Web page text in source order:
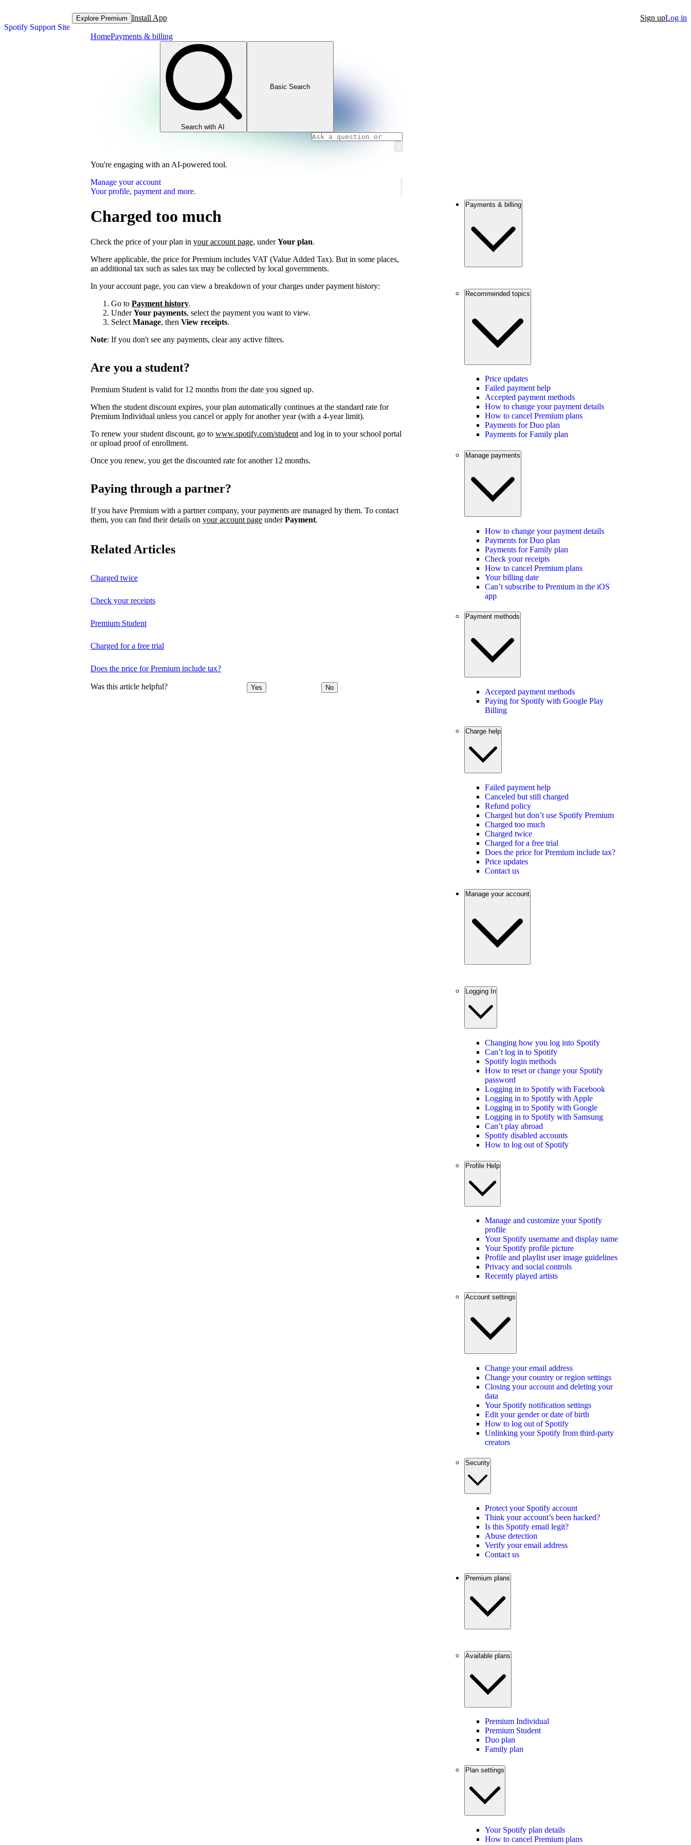
Spotify Support Site
Explore Premium Install App Sign upLog in
HomePayments & billing
Search with AI
Basic Search
You're engaging with an AI-powered tool.
Manage your account
Your profile, payment and more.
Charged too much
Check the price of your plan in your account page, underYour plan.
Where applicable, the price for Premium includes VAT (Value Added Tax). But in some places,
an additional tax such as sales tax may be collected by local governments.
In your account page, you can view a breakdown of your charges under payment history:
Go to Payment history.
UnderYour payments, select the payment you want to view.
Select Manage, then View receipts.
Note: If you don't see any payments, clear any active filters.
Are you a student?
Premium Student is valid for 12 months from the date you signed up.
When the student discount expires, your plan automatically continues at the standard rate for
Premium Individual unless you cancel or apply for another year (with a 4-year limit).
To renew your student discount, go to www.spotify.com/student and log in to your school portal
or upload proof of enrollment.
Once you renew, you get the discounted rate for another 12 months.
Paying through a partner?
If you have Premium with a partner company, your payments are managed by them. To contact
them, you can find their details on your account page underPayment.
Related Articles
Charged twice
Check your receipts
Premium Student
Charged for a free trial
Does the price for Premium include tax?
Was this article helpful? Yes No
Payments & billing
Recommended topics
Price updates
Failed payment help
Accepted payment methods
How to change your payment details
How to cancel Premium plans
Payments for Duo plan
Payments for Family plan
Manage payments
How to change your payment details
Payments for Duo plan
Payments for Family plan
Check your receipts
How to cancel Premium plans
Your billing date
Can’t subscribe to Premium in the iOS
app
Payment methods
Accepted payment methods
Paying for Spotify with Google Play
Billing
Charge help
Failed payment help
Canceled but still charged
Refund policy
Charged but don’t use Spotify Premium
Charged too much
Charged twice
Charged for a free trial
Does the price for Premium include tax?
Price updates
Contact us
Manage your account
Logging In
Changing how you log into Spotify
Can’t log in to Spotify
Spotify login methods
How to reset or change your Spotify
password
Logging in to Spotify with Facebook
Logging in to Spotify with Apple
Logging in to Spotify with Google
Logging in to Spotify with Samsung
Can’t play abroad
Spotify disabled accounts
How to log out of Spotify
Profile Help
Manage and customize your Spotify
profile
Your Spotify username and display name
Your Spotify profile picture
Profile and playlist user image guidelines
Privacy and social controls
Recently played artists
Account settings
Change your email address
Change your country or region settings
Closing your account and deleting your
data
Your Spotify notification settings
Edit your gender or date of birth
How to log out of Spotify
Unlinking your Spotify from third-party
creators
Security
Protect your Spotify account
Think your account’s been hacked?
Is this Spotify email legit?
Abuse detection
Verify your email address
Contact us
Premium plans
Available plans
Premium Individual
Premium Student
Duo plan
Family plan
Plan settings
Your Spotify plan details
How to cancel Premium plans